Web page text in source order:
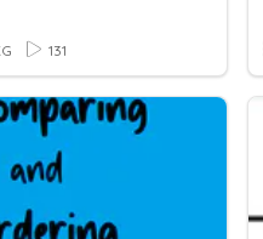
131